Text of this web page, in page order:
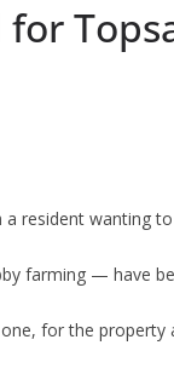
resident wanting
farming — have
for the property